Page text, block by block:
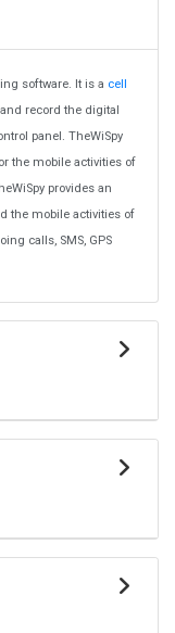
software. It is a cell
record the digital
panel. TheWiSpy
the mobile activities of
provides an
the mobile activities of
calls, SMS, GPS